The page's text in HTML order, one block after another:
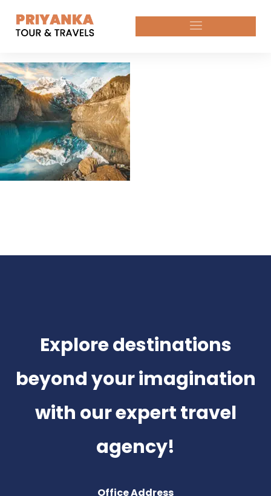
Explore destinations
beyond your imagination
with our expert travel
agency!
Office Address